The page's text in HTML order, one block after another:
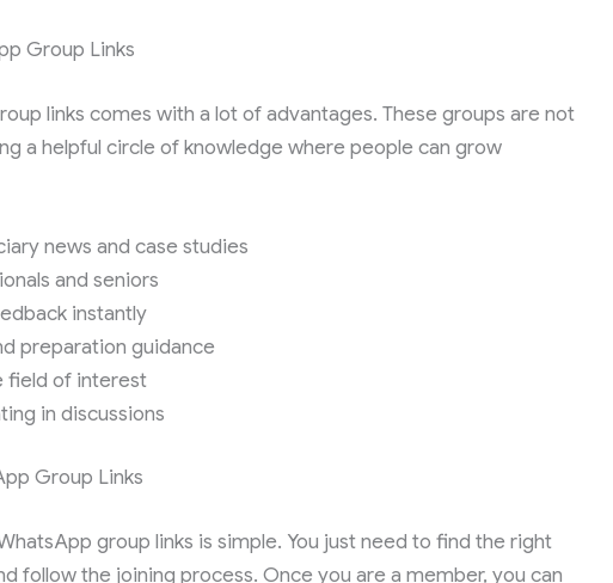
Group Links
links comes with a lot of advantages. These groups are not
a helpful circle of knowledge where people can grow
news and case studies
and seniors
instantly
preparation guidance
field of interest
in discussions
Group Links
group links is simple. You just need to find the right
follow the joining process. Once you are a member, you can